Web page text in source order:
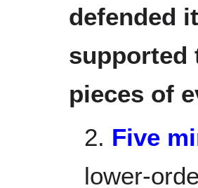
defended
supported
pieces of
2. Five
lower-